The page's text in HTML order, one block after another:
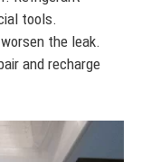
tools.
the leak.
and recharge